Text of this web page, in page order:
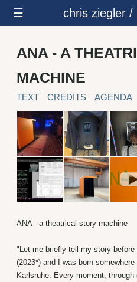
☰ chris ziegler /
ANA - A
MACHINE
TEXT CREDITS AGENDA
ANA - a theatrical story machine
"Let me briefly tell my story
(2023*) and I was born
Karlsruhe. Every moment,